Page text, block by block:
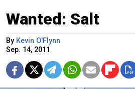
Wanted: Salt
By Kevin O'Flynn
Sep. 14, 2011